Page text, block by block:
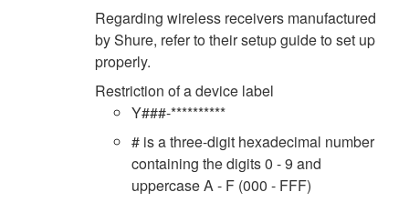
Regarding wireless receivers manufactured
by Shure, refer to their setup guide to set up
properly.
Restriction of a device label
Y###-**********
# is a three-digit hexadecimal number
containing the digits 0 - 9 and
uppercase A - F (000 - FFF)